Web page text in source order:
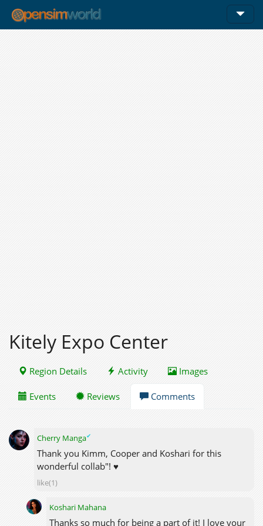
Kitely Expo Center
Region Details Activity Images
Events Reviews Comments
Cherry Manga✔
Thank you Kimm, Cooper and Koshari for this
wonderful collab"! ♥
like(1)
Koshari Mahana
Thanks so much for being a part of it! I love your